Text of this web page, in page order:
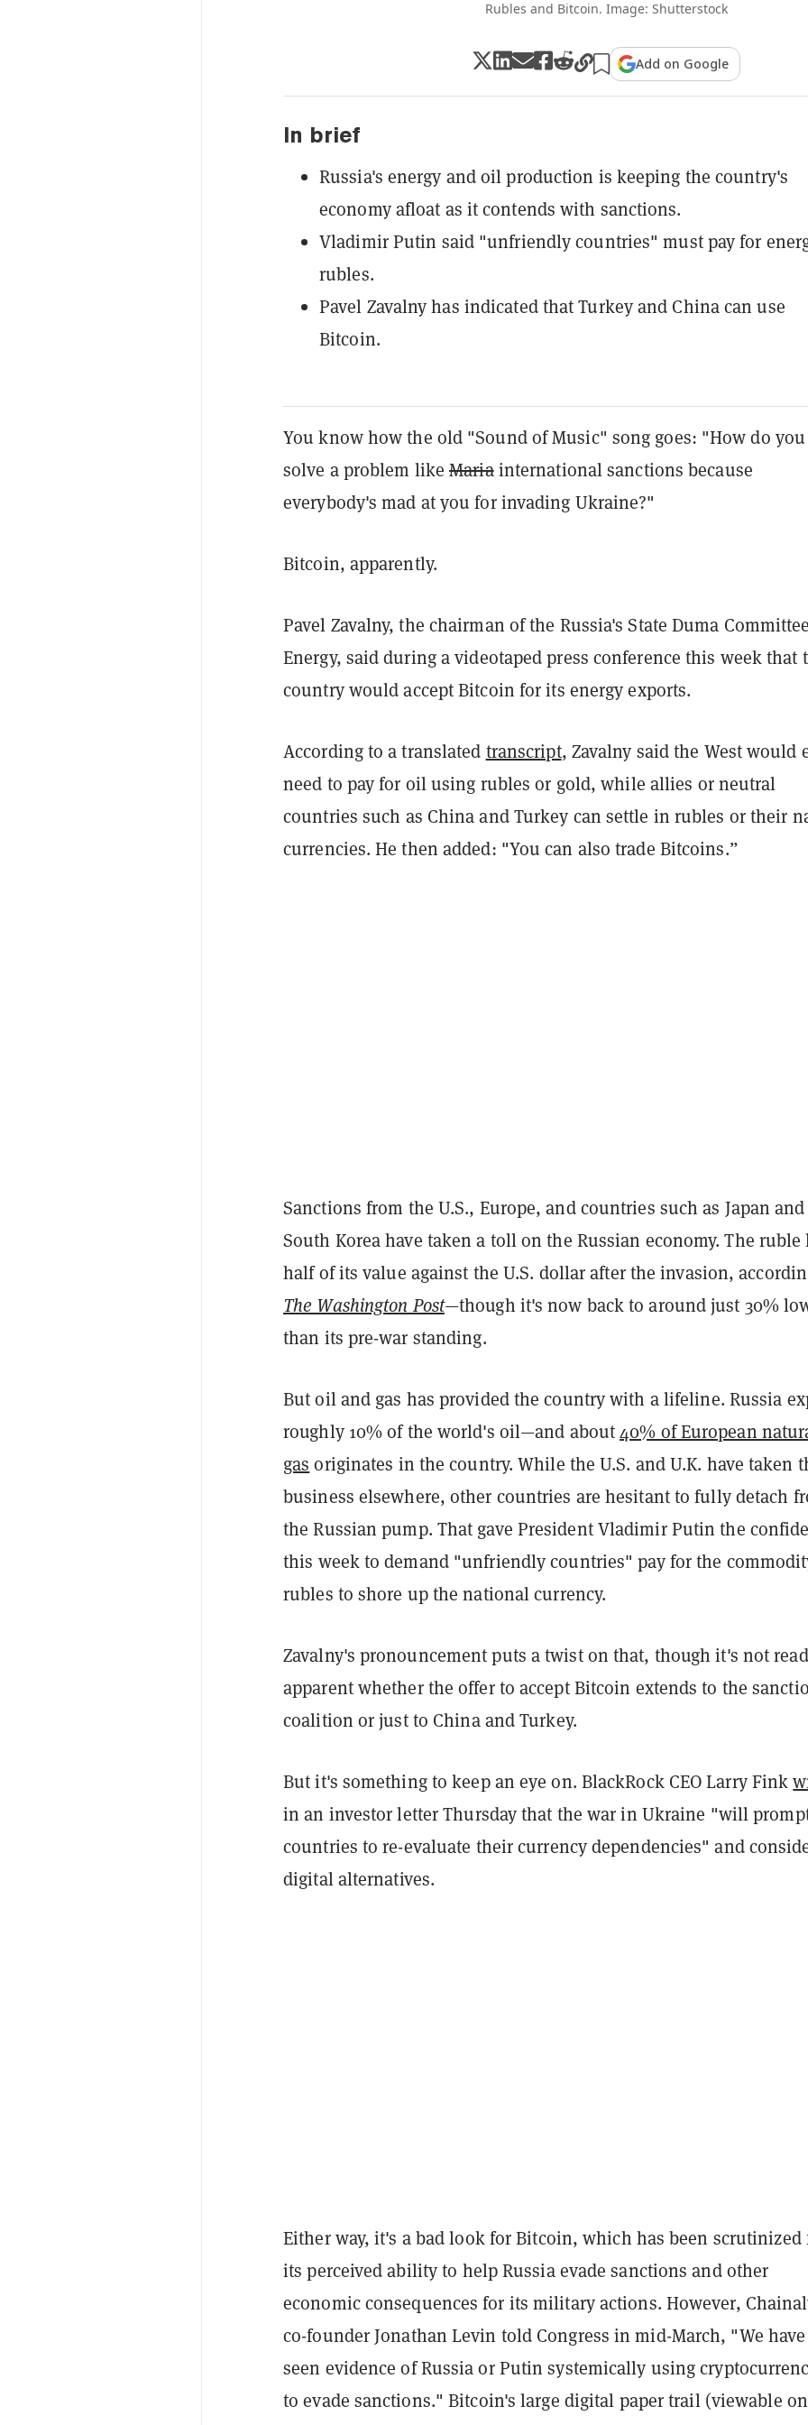
Rubles and Bitcoin. Image: Shutterstock
Add on Google
In brief
Russia's energy and oil production is keeping the country's
economy afloat as it contends with sanctions.
Vladimir Putin said "unfriendly countries" must pay for
rubles.
Pavel Zavalny has indicated that Turkey and China can use
Bitcoin.
You know how the old "Sound of Music" song goes: "How do you
solve a problem likeMariainternational sanctions because
everybody's mad at you for invading Ukraine?"
Bitcoin, apparently.
Pavel Zavalny, the chairman of the Russia's State Duma
Energy, said during a videotaped press conference this week that
country would accept Bitcoin for its energy exports.
According to a translated transcript, Zavalny said the West would
need to pay for oil using rubles or gold, while allies or neutral
countries such as China and Turkey can settle in rubles or their
currencies. He then added: "You can also trade Bitcoins.”
Sanctions from the U.S., Europe, and countries such as Japan and
South Korea have taken a toll on the Russian economy. The ruble
half of its value against the U.S. dollar after the invasion,
The Washington Post—though it's now back to around just 30%
than its pre-war standing.
But oil and gas has provided the country with a lifeline. Russia
roughly 10% of the world's oil—and about40% of European
gas originates in the country. While the U.S. and U.K. have taken
business elsewhere, other countries are hesitant to fully detach
the Russian pump. That gave President Vladimir Putin the
this week to demand "unfriendly countries" pay for the
rubles to shore up the national currency.
Zavalny's pronouncement puts a twist on that, though it's not
apparent whether the offer to accept Bitcoin extends to the
coalition or just to China and Turkey.
But it's something to keep an eye on. BlackRock CEO Larry Fink
in an investor letter Thursday that the war in Ukraine "will
countries to re-evaluate their currency dependencies" and
digital alternatives.
Either way, it's a bad look for Bitcoin, which has been scrutinized
its perceived ability to help Russia evade sanctions and other
economic consequences for its military actions. However,
co-founder Jonathan Levin told Congress in mid-March, "We
seen evidence of Russia or Putin systemically using
to evade sanctions." Bitcoin's large digital paper trail (viewable